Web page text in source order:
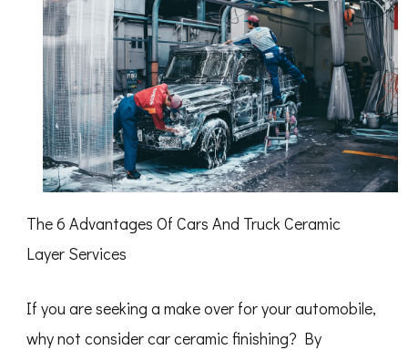
The 6 Advantages Of Cars And Truck Ceramic
Layer Services
If you are seeking a make over for your automobile,
why not consider car ceramic finishing? By